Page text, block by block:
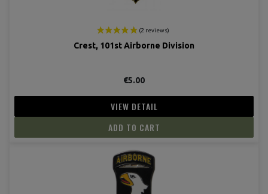
Crest, 101st Airborne Division
€5.00
VIEW DETAIL
ADD TO CART